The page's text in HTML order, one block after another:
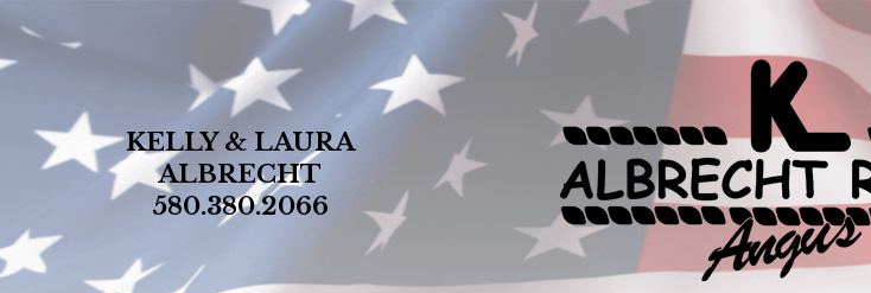
KELLY & LAURA
ALBRECHT
580.380.2066